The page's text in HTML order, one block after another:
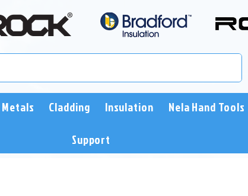
Metals Cladding Insulation Nela Hand Tools
Support